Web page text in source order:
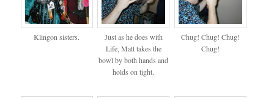
Klingon sisters.
Just as he does with
Life, Matt takes the
bowl by both hands and
holds on tight.
Chug! Chug! Chug!
Chug!